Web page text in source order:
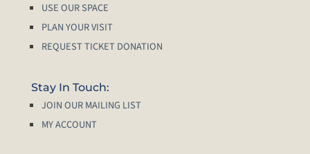
USE OUR SPACE
PLAN YOUR VISIT
REQUEST TICKET DONATION
Stay In Touch:
JOIN OUR MAILING LIST
MY ACCOUNT